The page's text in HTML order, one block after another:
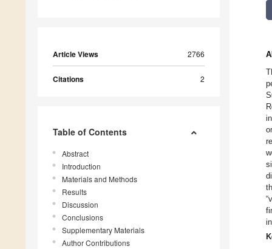
Article Views 2766
Citations 2
Table of Contents
Abstract
Introduction
Materials and Methods
Results
Discussion
Conclusions
Supplementary Materials
Author Contributions